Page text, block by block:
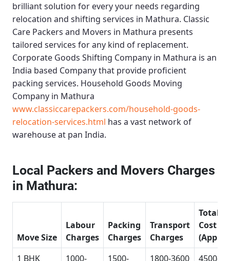
brilliant solution for every your needs regarding
relocation and shifting services in Mathura. Classic
Care Packers and Movers in Mathura presents
tailored services for any kind of replacement.
Corporate Goods Shifting Company in Mathura is an
India based Company that provide proficient
packing services. Household Goods Moving
Company in Mathura
www.classiccarepackers.com/household-goods-
relocation-services.html has a vast network of
warehouse at pan India.
Local Packers and Movers Charges
in Mathura:
Move Size
Labour
Charges
Packing
Charges
Transport
Charges
Total
Cost
1 BHK
1000-
1500-
1800-3600
4500-